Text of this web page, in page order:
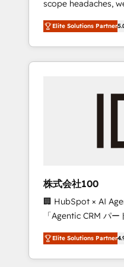
configurations. We are SOC 2 Type II and ISO
27001 certified,
to data security and
OneMetric, we help
the OneMetric that
scope headaches,
on time. Our in-house team of certified CRM
architects, experts,
and marketers
HubSpot. ✨ 400+ global clients ✨ 100+
full Hub
growth & +751%
leaders: 🏆 HubSpot Platform Migration
Impact Award 🏆
Leader 🏆 Finalist:
Campaign of the
Award for Best
CRM
Elite Solutions Partner
株式会社100
🏢 HubSpot × AI
「Agentic CRM パートナー」 経営
務をつなぐAIネイテ
て、HubSpot Eliteの
を再設計します。 💡 100inc は何をする会社
Elite Solutions Partner